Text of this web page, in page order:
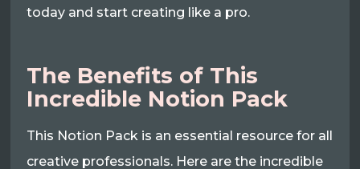
today and start creating like a pro.
The Benefits of This
Incredible Notion Pack
This Notion Pack is an essential resource for all
creative professionals. Here are the incredible